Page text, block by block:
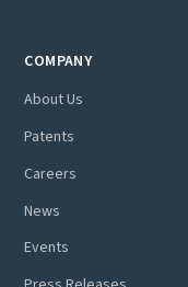
COMPANY
About Us
Patents
Careers
News
Events